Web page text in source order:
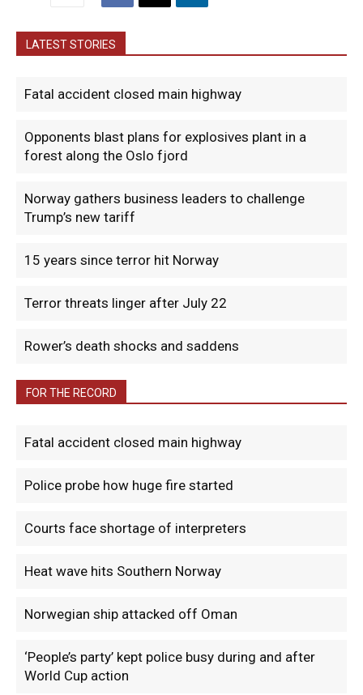
LATEST STORIES
Fatal accident closed main highway
Opponents blast plans for explosives plant in a
forest along the Oslo fjord
Norway gathers business leaders to challenge
Trump’s new tariff
15 years since terror hit Norway
Terror threats linger after July 22
Rower’s death shocks and saddens
FOR THE RECORD
Fatal accident closed main highway
Police probe how huge fire started
Courts face shortage of interpreters
Heat wave hits Southern Norway
Norwegian ship attacked off Oman
‘People’s party’ kept police busy during and after
World Cup action